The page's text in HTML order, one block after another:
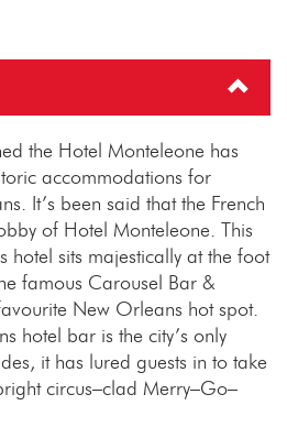
the Hotel Monteleone has
accommodations for
It’s been said that the French
of Hotel Monteleone. This
hotel sits majestically at the foot
famous Carousel Bar &
New Orleans hot spot.
hotel bar is the city’s only
it has lured guests in to take
circus–clad Merry–Go–